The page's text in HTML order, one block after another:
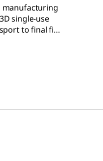
manufacturing
single-use
to final fill,